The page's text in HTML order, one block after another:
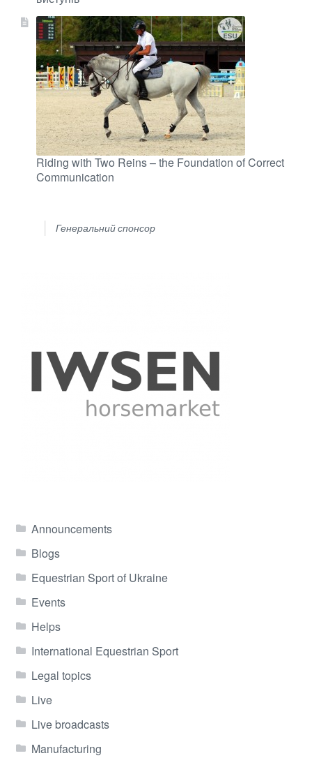
Riding with Two Reins – the Foundation of Correct
Communication
Генеральний спонсор
Announcements
Blogs
Equestrian Sport of Ukraine
Events
Helps
International Equestrian Sport
Legal topics
Live
Live broadcasts
Manufacturing